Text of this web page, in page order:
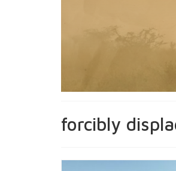
forcibly